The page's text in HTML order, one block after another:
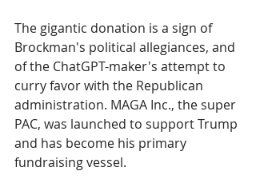
The gigantic donation is a sign of
Brockman's political allegiances, and
of the ChatGPT-maker's attempt to
curry favor with the Republican
administration. MAGA Inc., the super
PAC, was launched to support Trump
and has become his primary
fundraising vessel.